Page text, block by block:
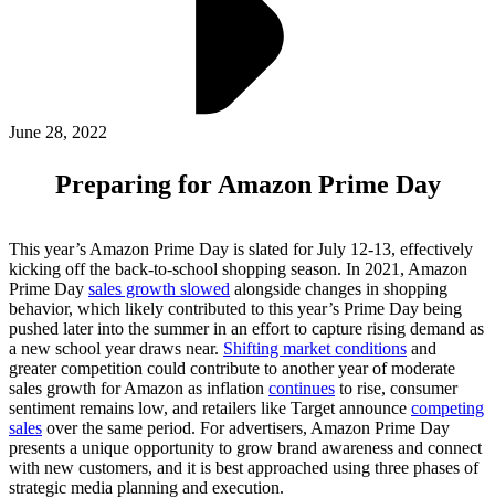
ALLI
Let's Connect
June 28, 2022
Preparing for Amazon Prime Day
This year’s Amazon Prime Day is slated for July 12-13, effectively
kicking off the back-to-school shopping season. In 2021, Amazon
Prime Day sales growth slowed alongside changes in shopping
behavior, which likely contributed to this year’s Prime Day being
pushed later into the summer in an effort to capture rising demand as
a new school year draws near. Shifting market conditions and
greater competition could contribute to another year of moderate
sales growth for Amazon as inflation continues to rise, consumer
sentiment remains low, and retailers like Target announce competing
sales over the same period. For advertisers, Amazon Prime Day
presents a unique opportunity to grow brand awareness and connect
with new customers, and it is best approached using three phases of
strategic media planning and execution.